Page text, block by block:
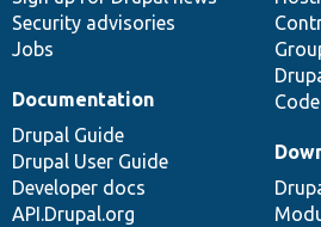
Security advisories
Jobs
Documentation
Drupal Guide
Drupal User Guide
Developer docs
API.Drupal.org